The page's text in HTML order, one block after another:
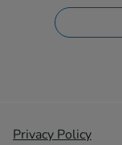
Privacy Policy